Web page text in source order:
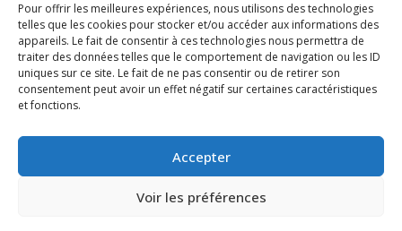
Pour offrir les meilleures expériences, nous utilisons des technologies
telles que les cookies pour stocker et/ou accéder aux informations des
appareils. Le fait de consentir à ces technologies nous permettra de
traiter des données telles que le comportement de navigation ou les ID
uniques sur ce site. Le fait de ne pas consentir ou de retirer son
consentement peut avoir un effet négatif sur certaines caractéristiques
et fonctions.
Accepter
Voir les préférences